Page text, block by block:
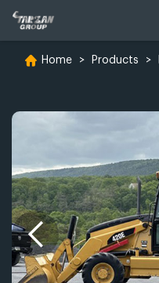
Home > Products >